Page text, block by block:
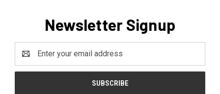
Newsletter Signup
Address